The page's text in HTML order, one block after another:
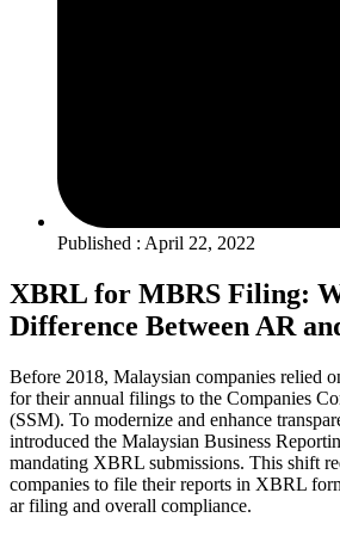
Published : April 22, 2022
XBRL for MBRS Filing:
Difference Between AR
Before 2018, Malaysian companies relied
for their annual filings to the Companies
(SSM). To modernize and enhance
introduced the Malaysian Business
mandating XBRL submissions. This shift
companies to file their reports in XBRL
ar filing and overall compliance.